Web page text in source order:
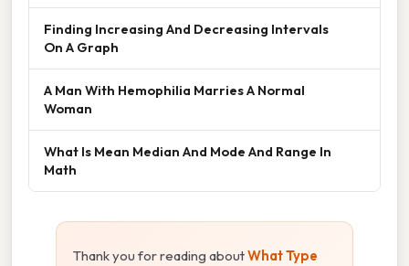
Finding Increasing And Decreasing Intervals
On A Graph
A Man With Hemophilia Marries A Normal
Woman
What Is Mean Median And Mode And Range In
Math
Thank you for reading aboutWhat Type